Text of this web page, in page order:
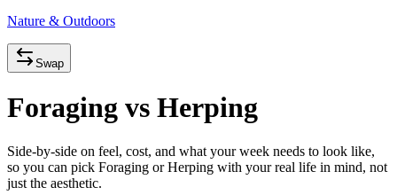
Nature & Outdoors
Swap
Foraging vs Herping
Side-by-side on feel, cost, and what your week needs to look like,
so you can pick Foraging or Herping with your real life in mind, not
just the aesthetic.